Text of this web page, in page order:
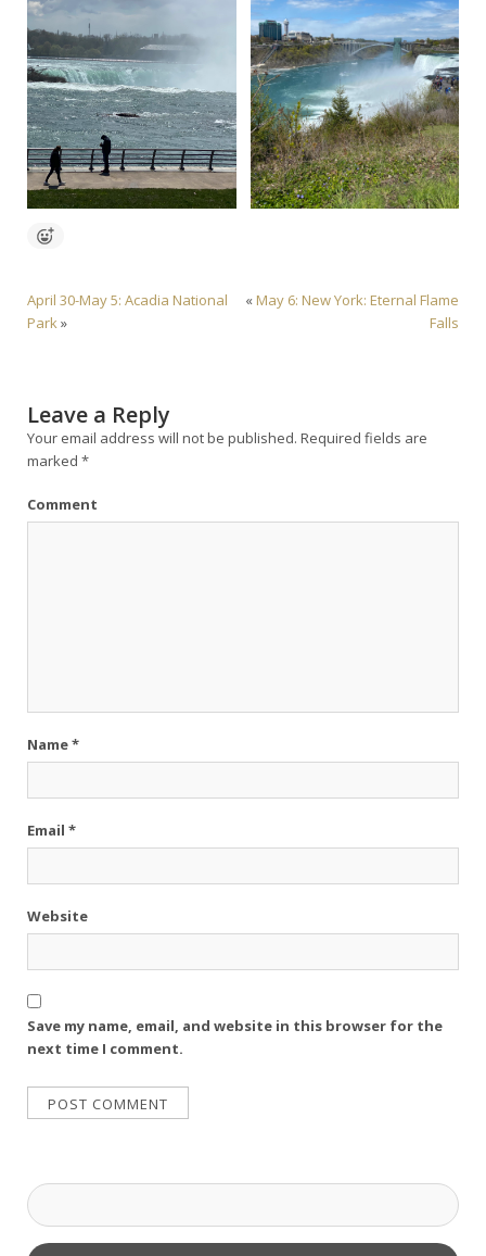
April 30-May 5: Acadia National
Park»
« May 6: New York: Eternal Flame
Falls
Leave a Reply
Your email address will not be published. Required fields are
marked *
Comment
Name*
Email *
Website
Save my name, email, and website in this browser for the
next time I comment.